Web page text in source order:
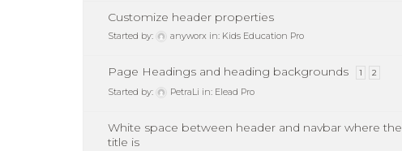
Customize header properties
Started by: anyworx in: Kids Education Pro
Page Headings and heading backgrounds 1 2
Started by: PetraLi in: Elead Pro
White space between header and navbar where the
title is